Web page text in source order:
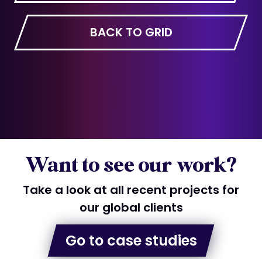
BACK TO GRID
Want to see our work?
Take a look at all recent projects for
our global clients
Go to case studies